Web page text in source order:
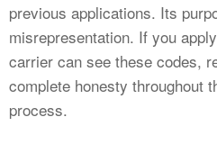
previous applications. Its
misrepresentation. If you
carrier can see these codes,
complete honesty throughout
process.